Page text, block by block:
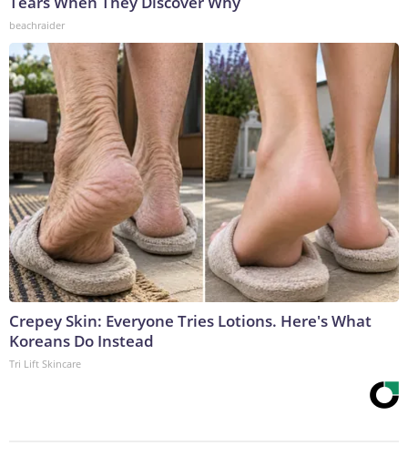
beachraider
Crepey Skin: Everyone Tries Lotions. Here's What
Koreans Do Instead
Tri Lift Skincare